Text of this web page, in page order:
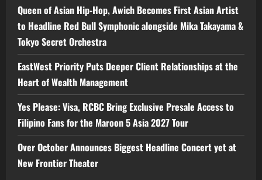
Queen of Asian Hip-Hop, Awich Becomes First Asian Artist
to Headline Red Bull Symphonic alongside Mika Takayama &
Tokyo Secret Orchestra
EastWest Priority Puts Deeper Client Relationships at the
Heart of Wealth Management
Yes Please: Visa, RCBC Bring Exclusive Presale Access to
Filipino Fans for the Maroon 5 Asia 2027 Tour
Over October Announces Biggest Headline Concert yet at
New Frontier Theater